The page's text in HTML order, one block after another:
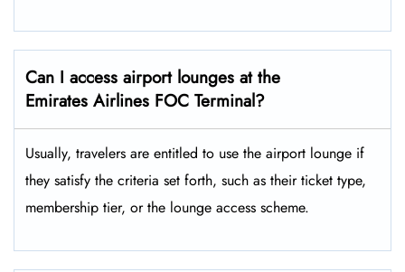
Can I access airport lounges at the
Emirates Airlines FOC Terminal?
Usually, travelers are entitled to use the airport lounge if
they satisfy the criteria set forth, such as their ticket type,
membership tier, or the lounge access ​‍​‌‍​‍‌scheme.